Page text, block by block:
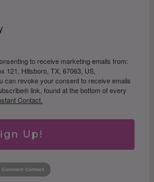
to receive marketing emails from:
121, Hillsboro, TX, 67063, US,
can revoke your consent to receive emails
link, found at the bottom of every
Contact.
Up!